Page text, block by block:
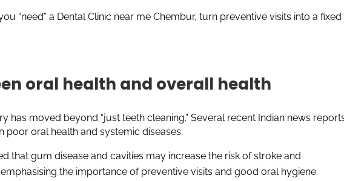
“need” a Dental Clinic near me Chembur, turn preventive visits into a fixed
oral health and overall health
has moved beyond “just teeth cleaning.” Several recent Indian news
poor oral health and systemic diseases:
that gum disease and cavities may increase the risk of stroke and
the importance of preventive visits and good oral hygiene.